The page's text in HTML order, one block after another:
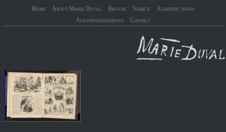
Home About Marie Duval Browse Search
Academic issues
Acknowledgements
Contact